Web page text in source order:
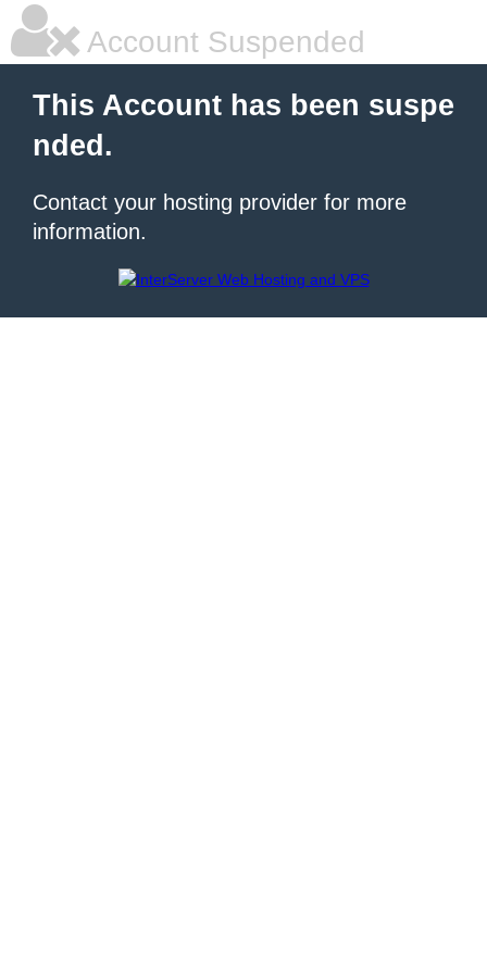
Account Suspended
This Account has been suspe
nded.
Contact your hosting provider for more
information.